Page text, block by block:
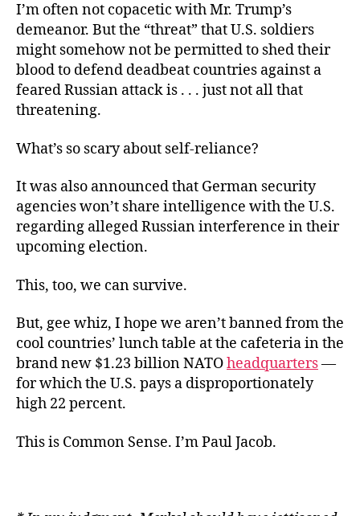
I’m often not copacetic with Mr. Trump’s
demeanor. But the “threat” that U.S. soldiers
might somehow not be permitted to shed their
blood to defend deadbeat countries against a
feared Russian attack is . . . just not all that
threatening.
What’s so scary about self-reliance?
It was also announced that German security
agencies won’t share intelligence with the U.S.
regarding alleged Russian interference in their
upcoming election.
This, too, we can survive.
But, gee whiz, I hope we aren’t banned from the
cool countries’ lunch table at the cafeteria in the
brand new $1.23 billion NATOheadquarters—
for which the U.S. pays a disproportionately
high 22 percent.
This is Common Sense. I’m Paul Jacob.